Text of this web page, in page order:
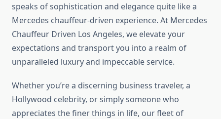
speaks of sophistication and elegance quite like a
Mercedes chauffeur-driven experience. At Mercedes
Chauffeur Driven Los Angeles, we elevate your
expectations and transport you into a realm of
unparalleled luxury and impeccable service.
Whether you’re a discerning business traveler, a
Hollywood celebrity, or simply someone who
appreciates the finer things in life, our fleet of